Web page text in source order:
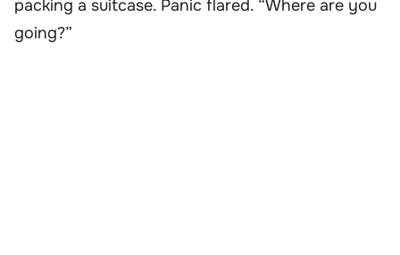
packing a suitcase. Panic flared. “Where are you
going?”